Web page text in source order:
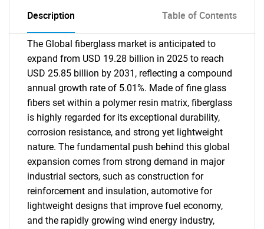
Description Table of Contents
The Global fiberglass market is anticipated to
expand from USD 19.28 billion in 2025 to reach
USD 25.85 billion by 2031, reflecting a compound
annual growth rate of 5.01%. Made of fine glass
fibers set within a polymer resin matrix, fiberglass
is highly regarded for its exceptional durability,
corrosion resistance, and strong yet lightweight
nature. The fundamental push behind this global
expansion comes from strong demand in major
industrial sectors, such as construction for
reinforcement and insulation, automotive for
lightweight designs that improve fuel economy,
and the rapidly growing wind energy industry,